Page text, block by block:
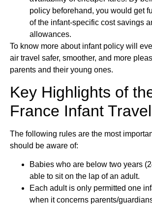
policy beforehand, you would get
of the infant-specific cost savings
allowances.
To know more about infant policy will
air travel safer, smoother, and more
parents and their young ones.
Key Highlights of
France Infant
The following rules are the most
should be aware of:
Babies who are below two years
able to sit on the lap of an adult.
Each adult is only permitted one
when it concerns parents/